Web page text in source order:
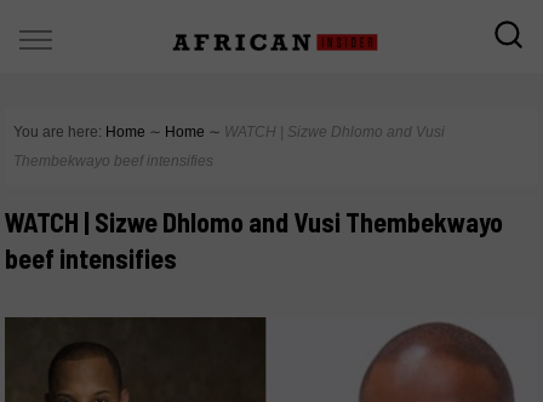
You are here: Home ∼ Home ∼ WATCH | Sizwe Dhlomo and Vusi
Thembekwayo beef intensifies
WATCH | Sizwe Dhlomo and Vusi Thembekwayo
beef intensifies